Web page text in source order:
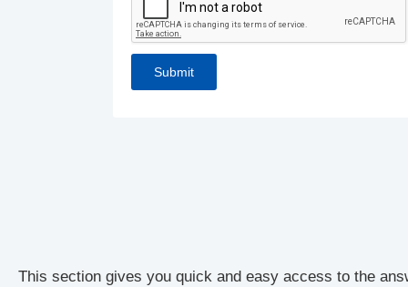
This section gives you quick and easy access to the